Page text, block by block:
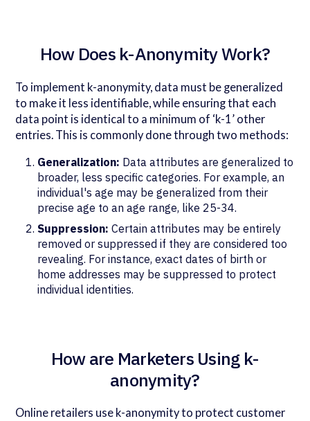
How Does k-Anonymity Work?
To implement k-anonymity, data must be generalized
to make it less identifiable, while ensuring that each
data point is identical to a minimum of ‘k-1’ other
entries. This is commonly done through two methods:
Generalization: Data attributes are generalized to
broader, less specific categories. For example, an
individual's age may be generalized from their
precise age to an age range, like 25-34.
Suppression: Certain attributes may be entirely
removed or suppressed if they are considered too
revealing. For instance, exact dates of birth or
home addresses may be suppressed to protect
individual identities.
How are Marketers Using k-
anonymity?
Online retailers use k-anonymity to protect customer